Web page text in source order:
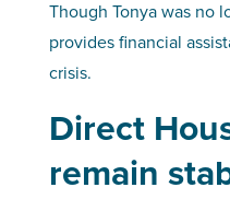
Though Tonya was no
provides financial
crisis.
Direct
remain